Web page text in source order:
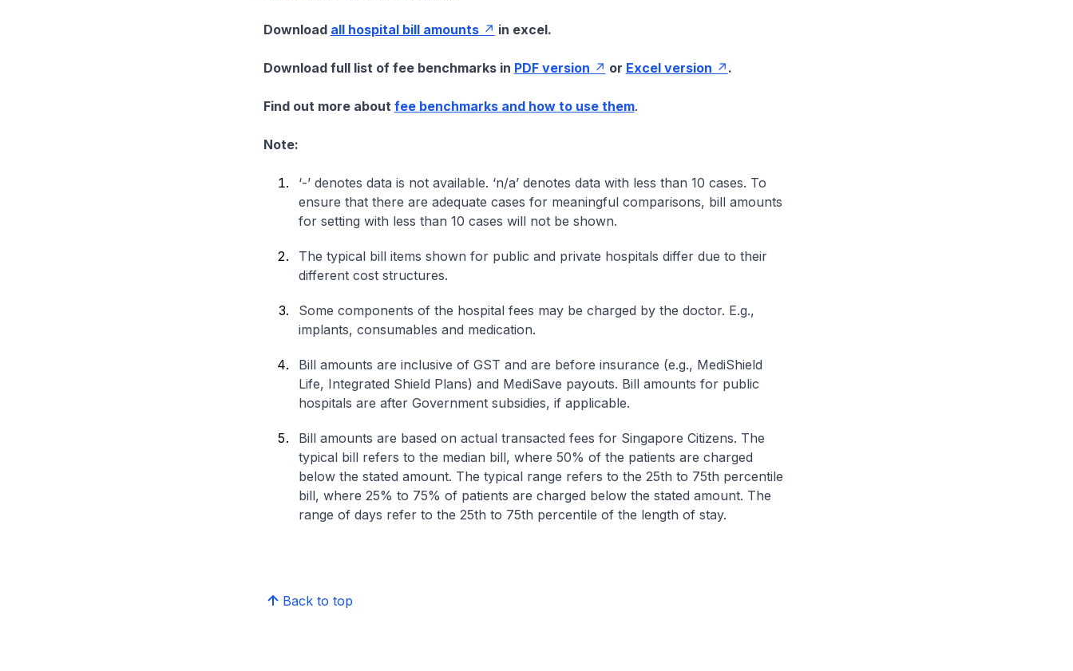
Download all hospital bill amounts in excel.
Download full list of fee benchmarks in PDF version or Excel version .
Find out more about fee benchmarks and how to use them.
Note:
‘-’ denotes data is not available. ‘n/a’ denotes data with less than 10 cases. To
ensure that there are adequate cases for meaningful comparisons, bill amounts
for setting with less than 10 cases will not be shown.
The typical bill items shown for public and private hospitals differ due to their
different cost structures.
Some components of the hospital fees may be charged by the doctor. E.g.,
implants, consumables and medication.
Bill amounts are inclusive of GST and are before insurance (e.g., MediShield
Life, Integrated Shield Plans) and MediSave payouts. Bill amounts for public
hospitals are after Government subsidies, if applicable.
Bill amounts are based on actual transacted fees for Singapore Citizens. The
typical bill refers to the median bill, where 50% of the patients are charged
below the stated amount. The typical range refers to the 25th to 75th percentile
bill, where 25% to 75% of patients are charged below the stated amount. The
range of days refer to the 25th to 75th percentile of the length of stay.
Back to top